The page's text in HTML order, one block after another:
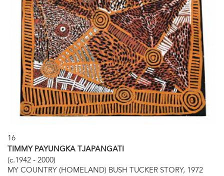
16
TIMMY PAYUNGKA TJAPANGATI
(c.1942 - 2000)
MY COUNTRY (HOMELAND) BUSH TUCKER STORY, 1972